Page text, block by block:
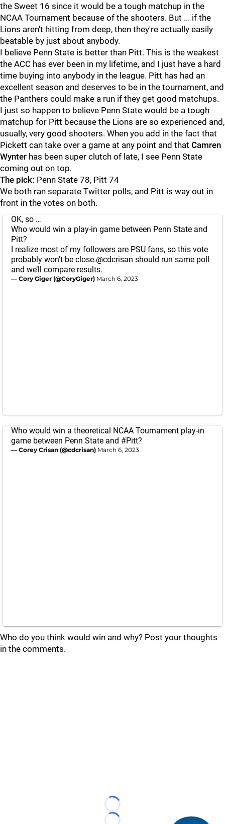
the Sweet 16 since it would be a tough matchup in the
NCAA Tournament because of the shooters. But ... if the
Lions aren't hitting from deep, then they're actually easily
beatable by just about anybody.
I believe Penn State is better than Pitt. This is the weakest
the ACC has ever been in my lifetime, and I just have a hard
time buying into anybody in the league. Pitt has had an
excellent season and deserves to be in the tournament, and
the Panthers could make a run if they get good matchups.
I just so happen to believe Penn State would be a tough
matchup for Pitt because the Lions are so experienced and,
usually, very good shooters. When you add in the fact that
Pickett can take over a game at any point and that Camren
Wynter has been super clutch of late, I see Penn State
coming out on top.
The pick: Penn State 78, Pitt 74
We both ran separate Twitter polls, and Pitt is way out in
front in the votes on both.
OK, so …
Who would win a play-in game between Penn State and
Pitt?
I realize most of my followers are PSU fans, so this vote
probably won’t be close.@cdcrisan should run same poll
and we’ll compare results.
— Cory Giger (@CoryGiger) March 6, 2023
Who would win a theoretical NCAA Tournament play-in
game between Penn State and #Pitt?
— Corey Crisan (@cdcrisan) March 6, 2023
Who do you think would win and why? Post your thoughts
in the comments.
Loading...